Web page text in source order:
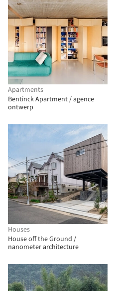
Apartments
Bentinck Apartment / agence
ontwerp
Houses
House off the Ground /
nanometer architecture